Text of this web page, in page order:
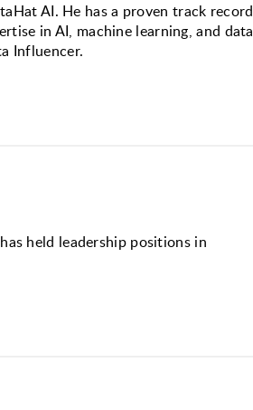
AI. He has a proven track record
in AI, machine learning, and data
Influencer.
held leadership positions in